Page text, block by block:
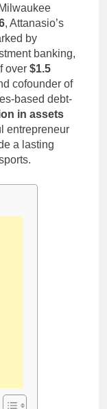
, Attanasio’s
by
banking,
over $1.5
cofounder of
based debt-
in assets
entrepreneur
a lasting